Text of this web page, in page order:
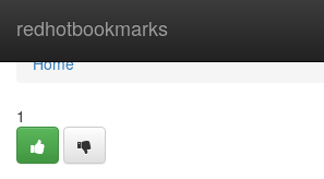
redhotbookmarks
Home
Home
1